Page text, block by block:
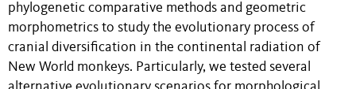
phylogenetic comparative methods and geometric
morphometrics to study the evolutionary process of
cranial diversification in the continental radiation of
New World monkeys. Particularly, we tested several